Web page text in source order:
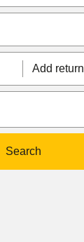
Add return
Search